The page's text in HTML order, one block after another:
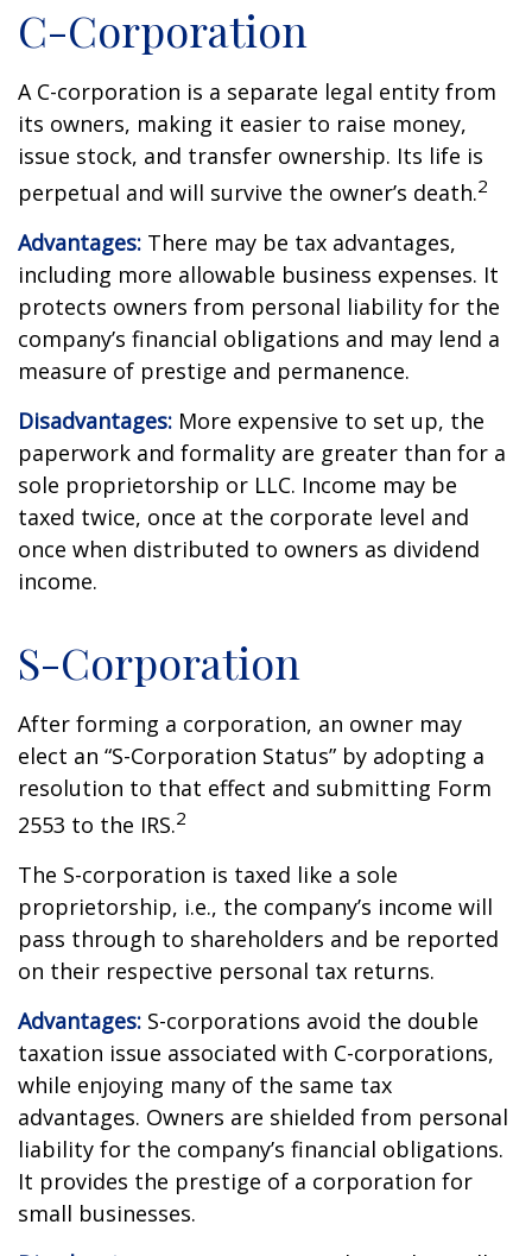
C-Corporation
A C-corporation is a separate legal entity from
its owners, making it easier to raise money,
issue stock, and transfer ownership. Its life is
perpetual and will survive the owner’s death.2
Advantages: There may be tax advantages,
including more allowable business expenses. It
protects owners from personal liability for the
company’s financial obligations and may lend a
measure of prestige and permanence.
Disadvantages: More expensive to set up, the
paperwork and formality are greater than for a
sole proprietorship or LLC. Income may be
taxed twice, once at the corporate level and
once when distributed to owners as dividend
income.
S-Corporation
After forming a corporation, an owner may
elect an “S-Corporation Status” by adopting a
resolution to that effect and submitting Form
2553 to the IRS.2
The S-corporation is taxed like a sole
proprietorship, i.e., the company’s income will
pass through to shareholders and be reported
on their respective personal tax returns.
Advantages: S-corporations avoid the double
taxation issue associated with C-corporations,
while enjoying many of the same tax
advantages. Owners are shielded from personal
liability for the company’s financial obligations.
It provides the prestige of a corporation for
small businesses.